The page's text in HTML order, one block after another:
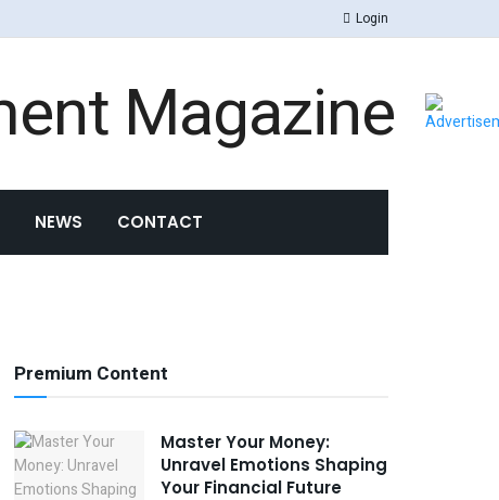
Login
NEWS CONTACT
Premium Content
Master Your Money:
Unravel Emotions Shaping
Your Financial Future